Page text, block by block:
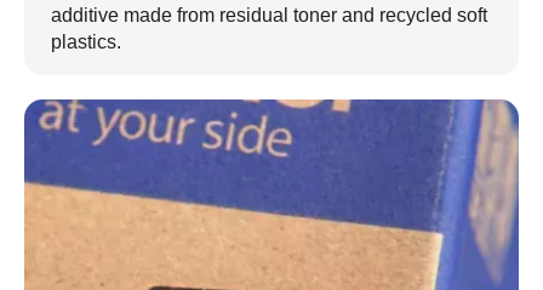
additive made from residual toner and recycled soft
plastics.